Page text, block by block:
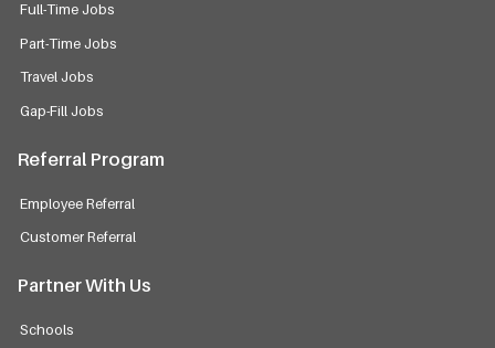
Full-Time Jobs
Part-Time Jobs
Travel Jobs
Gap-Fill Jobs
Referral Program
Employee Referral
Customer Referral
Partner With Us
Schools